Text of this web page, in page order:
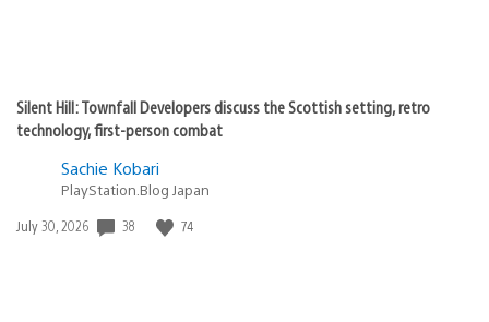
Silent Hill: Townfall Developers discuss the Scottish setting, retro
technology, first-person combat
Sachie Kobari
PlayStation.Blog Japan
Date
July 30, 2026 38 74